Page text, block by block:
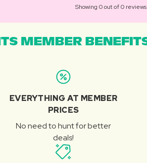
Showing 0 out of 0 reviews
MEMBER
EVERYTHING AT MEMBER
PRICES
No need to hunt for better
deals!